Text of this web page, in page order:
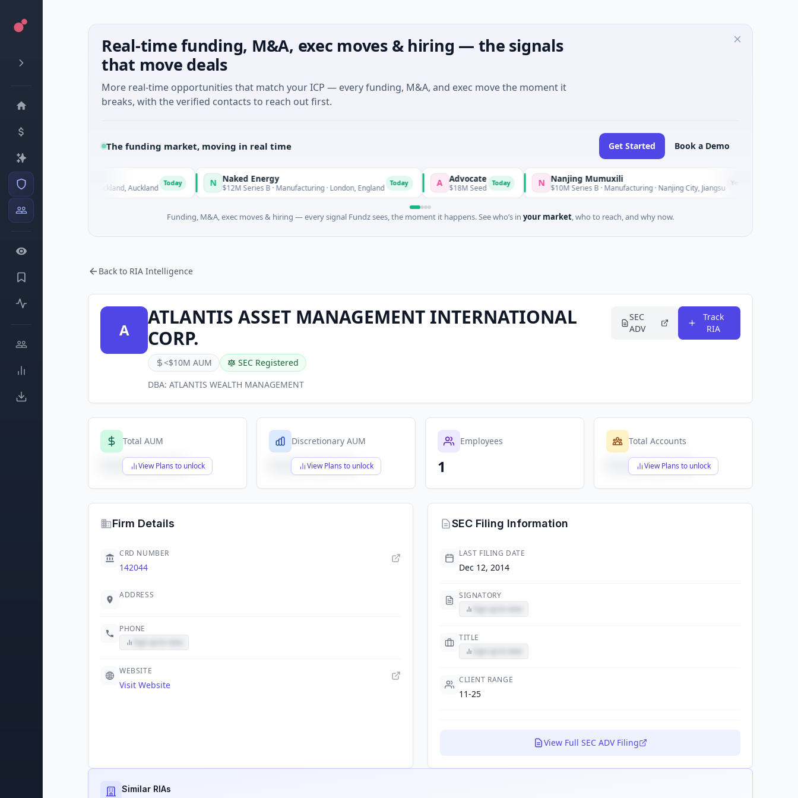
Real-time funding, M&A, exec moves & hiring — the signals
that move deals
More real-time opportunities that match your ICP — every funding, M&A, and exec move the moment it
breaks, with the verified contacts to reach out first.
The funding market, moving in real time Get Started Book a Demo
Intelligence · Auckland, Auckland N Naked Energy
$12M Series B · Manufacturing · London, England A Advocate
$18M Seed Today N Nanjing Mumuxili
$10M Series B · Manufacturing · Nanjing City, Jiangsu Yesterday
Funding, M&A, exec moves & hiring — every signal Fundz sees, the moment it happens. See who’s in your market, who to reach, and why now.
Back to RIA Intelligence
A
ATLANTIS ASSET MANAGEMENT INTERNATIONAL
CORP.
<$10M AUM
SEC Registered
DBA: ATLANTIS WEALTH MANAGEMENT
SEC
ADV
Track
RIA
Total AUM
View Plans to unlock
$X,XXX,XXX,XXX
Discretionary AUM
View Plans to unlock
$X,XXX,XXX,XXX
Employees
1
Total Accounts
View Plans to unlock
$X,XXX,XXX,XXX
Firm Details
CRD NUMBER
142044
ADDRESS
PHONE
WEBSITE
Visit Website
SEC Filing Information
LAST FILING DATE
Dec 12, 2014
SIGNATORY
TITLE
CLIENT RANGE
11-25
View Full SEC ADV Filing
Similar RIAs